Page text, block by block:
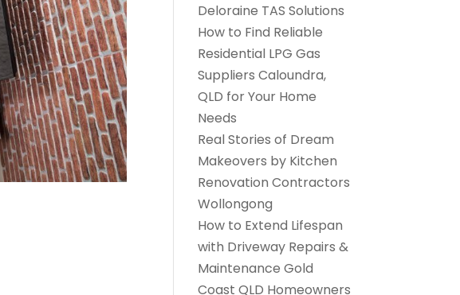
Deloraine TAS Solutions
How to Find Reliable
Residential LPG Gas
Suppliers Caloundra,
QLD for Your Home
Needs
Real Stories of Dream
Makeovers by Kitchen
Renovation Contractors
Wollongong
How to Extend Lifespan
with Driveway Repairs &
Maintenance Gold
Coast QLD Homeowners